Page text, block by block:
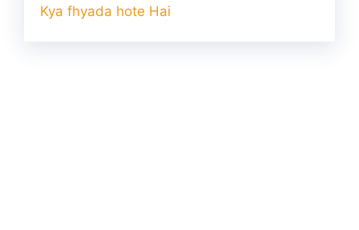
Kya fhyada hote Hai